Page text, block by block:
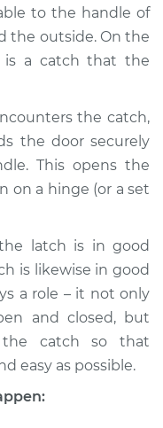
-$112.52
will not shut
- $112.52
to the handle of
the outside. On the
is a catch that the
the catch,
the door securely
This opens the
on a hinge (or a set
latch is in good
is likewise in good
a role – it not only
and closed, but
catch so that
easy as possible.